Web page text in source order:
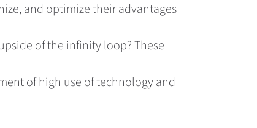
and optimize their advantages
of the infinity loop? These
of high use of technology and